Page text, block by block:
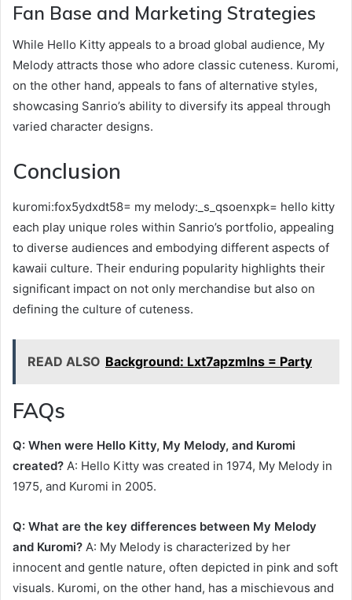
Fan Base and Marketing Strategies
While Hello Kitty appeals to a broad global audience, My
Melody attracts those who adore classic cuteness. Kuromi,
on the other hand, appeals to fans of alternative styles,
showcasing Sanrio’s ability to diversify its appeal through
varied character designs.
Conclusion
kuromi:fox5ydxdt58= my melody:_s_qsoenxpk= hello kitty
each play unique roles within Sanrio’s portfolio, appealing
to diverse audiences and embodying different aspects of
kawaii culture. Their enduring popularity highlights their
significant impact on not only merchandise but also on
defining the culture of cuteness.
READ ALSO Background: Lxt7apzmlns = Party
FAQs
Q: When were Hello Kitty, My Melody, and Kuromi
created? A: Hello Kitty was created in 1974, My Melody in
1975, and Kuromi in 2005.
Q: What are the key differences between My Melody
and Kuromi? A: My Melody is characterized by her
innocent and gentle nature, often depicted in pink and soft
visuals. Kuromi, on the other hand, has a mischievous and